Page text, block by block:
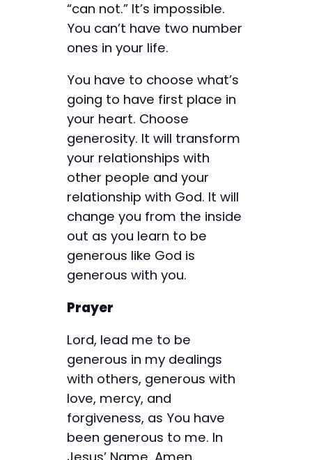
“can not.” It’s impossible.
You can’t have two number
ones in your life.
You have to choose what’s
going to have first place in
your heart. Choose
generosity. It will transform
your relationships with
other people and your
relationship with God. It will
change you from the inside
out as you learn to be
generous like God is
generous with you.
Prayer
Lord, lead me to be
generous in my dealings
with others, generous with
love, mercy, and
forgiveness, as You have
been generous to me. In